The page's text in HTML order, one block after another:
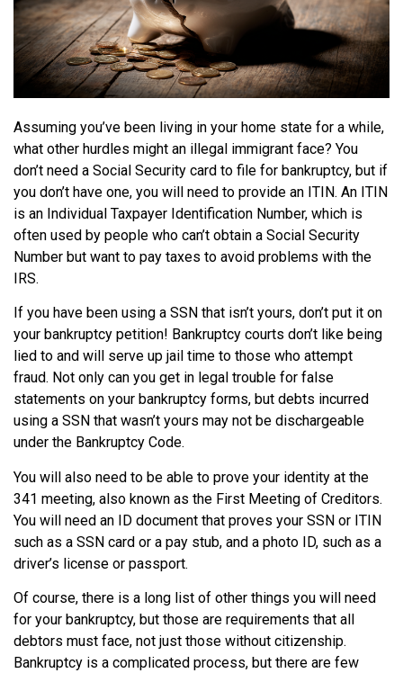
Assuming you’ve been living in your home state for a while,
what other hurdles might an illegal immigrant face? You
don’t need a Social Security card to file for bankruptcy, but if
you don’t have one, you will need to provide an ITIN. An ITIN
is an Individual Taxpayer Identification Number, which is
often used by people who can’t obtain a Social Security
Number but want to pay taxes to avoid problems with the
IRS.
If you have been using a SSN that isn’t yours, don’t put it on
your bankruptcy petition! Bankruptcy courts don’t like being
lied to and will serve up jail time to those who attempt
fraud. Not only can you get in legal trouble for false
statements on your bankruptcy forms, but debts incurred
using a SSN that wasn’t yours may not be dischargeable
under the Bankruptcy Code.
You will also need to be able to prove your identity at the
341 meeting, also known as the First Meeting of Creditors.
You will need an ID document that proves your SSN or ITIN
such as a SSN card or a pay stub, and a photo ID, such as a
driver’s license or passport.
Of course, there is a long list of other things you will need
for your bankruptcy, but those are requirements that all
debtors must face, not just those without citizenship.
Bankruptcy is a complicated process, but there are few